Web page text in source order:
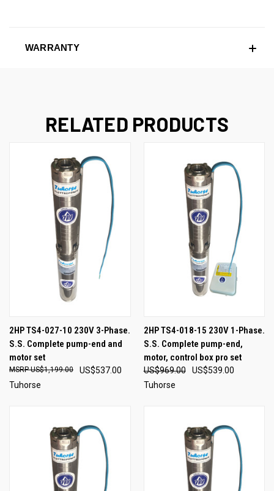
WARRANTY
RELATED PRODUCTS
2HP TS4-027-10 230V 3-Phase.
S.S. Complete pump-end and
motor set
US$537.00
US$1,199.00
Tuhorse
2HP TS4-018-15 230V 1-Phase.
S.S. Complete pump-end,
motor, control box pro set
US$969.00
US$539.00
Tuhorse